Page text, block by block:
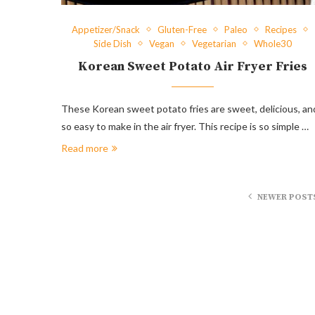
Appetizer/Snack Gluten-Free Paleo
Recipes
Side Dish
Vegan Vegetarian Whole30
Korean Sweet Potato Air Fryer Fries
These Korean sweet potato fries are sweet, delicious,
so easy to make in the air fryer. This recipe is so simple …
Read more
NEWER